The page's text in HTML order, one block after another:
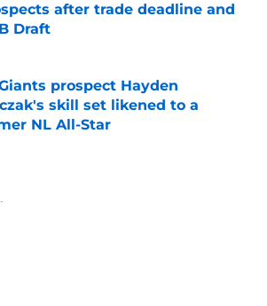
after trade deadline and
Draft
prospect Hayden
skill set likened to a
NL All-Star
by on Invalid Date